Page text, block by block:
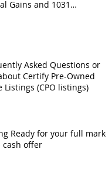
Gains and 1031
Asked Questions or
Certify Pre-Owned
Listings (CPO listings)
Ready for your full market
cash offer